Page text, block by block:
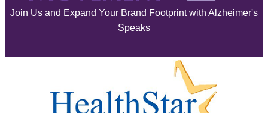
February 2025
Join Us and Expand Your Brand Footprint with Alzheimer's
Speaks